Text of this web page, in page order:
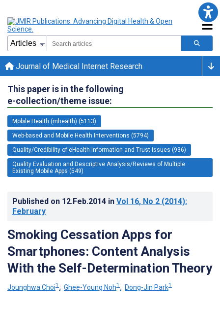
Journal of Medical Internet Research
This paper is in the following
e-collection/theme issue:
Mobile Health (mhealth) (5113)
Web-based and Mobile Health Interventions (5794)
Quality/Credibility of eHealth Information and Trust Issues (936)
Quality Evaluation and Descriptive Analysis/Reviews of Multiple
Existing Mobile Apps (549)
Published on 12.Feb.2014 in Vol 16, No 2 (2014):
February
Smoking Cessation Apps for
Smartphones: Content Analysis
With the Self-Determination Theory
Jounghwa Choi1 ; Ghee-Young Noh1 ; Dong-Jin Park1